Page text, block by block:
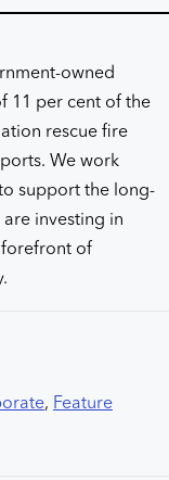
owned
11 per cent of the
rescue fire
We work
support the long-
investing in
of
, Feature